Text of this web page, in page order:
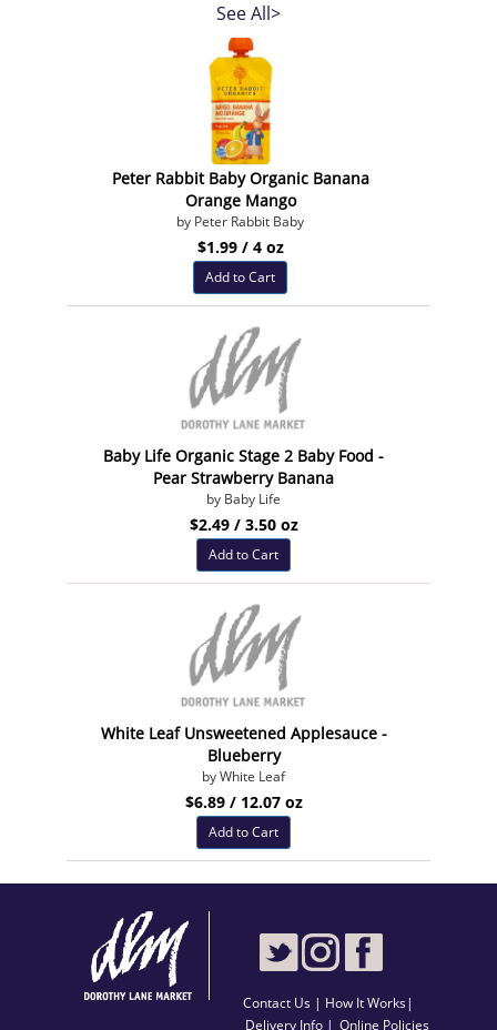
See All>
Peter Rabbit Baby Organic Banana
Orange Mango
by Peter Rabbit Baby
$1.99 / 4 oz
Add to Cart
Baby Life Organic Stage 2 Baby Food -
Pear Strawberry Banana
by Baby Life
$2.49 / 3.50 oz
Add to Cart
White Leaf Unsweetened Applesauce -
Blueberry
by White Leaf
$6.89 / 12.07 oz
Add to Cart
Contact Us | How It Works|
Delivery Info | Online Policies